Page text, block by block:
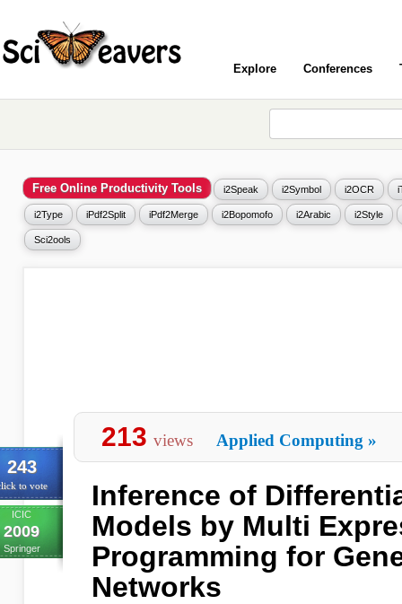
Explore Conferences
Free Online Productivity Tools i2Speak i2Symbol i2OCR
i2Type iPdf2Split iPdf2Merge i2Bopomofo i2Arabic i2Style
Sci2ools
243
to vote
ICIC
2009
Springer
213 views Applied Computing »
Inference of
Models by Multi
Programming for
Networks